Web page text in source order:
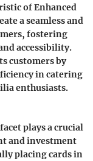
of Enhanced
a seamless and
fostering
accessibility.
customers by
in catering
enthusiasts.
plays a crucial
and investment
placing cards in